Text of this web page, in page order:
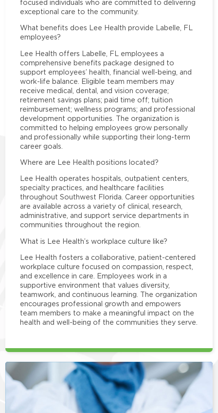
focused individuals who are committed to delivering
exceptional care to the community.
What benefits does Lee Health provide Labelle, FL
employees?
Lee Health offers Labelle, FL employees a
comprehensive benefits package designed to
support employees’ health, financial well-being, and
work-life balance. Eligible team members may
receive medical, dental, and vision coverage;
retirement savings plans; paid time off; tuition
reimbursement; wellness programs; and professional
development opportunities. The organization is
committed to helping employees grow personally
and professionally while supporting their long-term
career goals.
Where are Lee Health positions located?
Lee Health operates hospitals, outpatient centers,
specialty practices, and healthcare facilities
throughout Southwest Florida. Career opportunities
are available across a variety of clinical, research,
administrative, and support service departments in
communities throughout the region.
What is Lee Health’s workplace culture like?
Lee Health fosters a collaborative, patient-centered
workplace culture focused on compassion, respect,
and excellence in care. Employees work in a
supportive environment that values diversity,
teamwork, and continuous learning. The organization
encourages professional growth and empowers
team members to make a meaningful impact on the
health and well-being of the communities they serve.